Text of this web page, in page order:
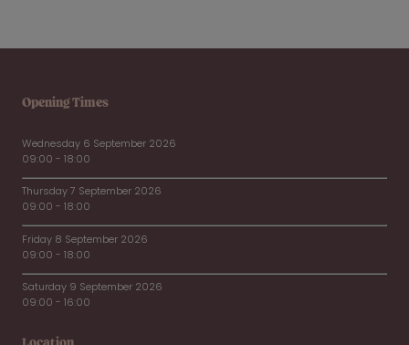
Opening Times
Wednesday 6 September 2026
09:00 - 18:00
Thursday 7 September 2026
09:00 - 18:00
Friday 8 September 2026
09:00 - 18:00
Saturday 9 September 2026
09:00 - 16:00